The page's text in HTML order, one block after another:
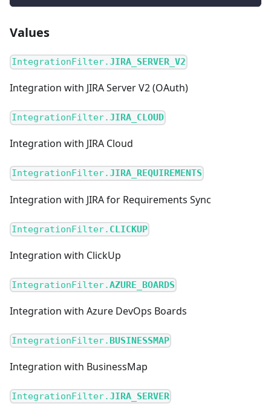
Values
IntegrationFilter.JIRA_SERVER_V2
Integration with JIRA Server V2 (OAuth)
IntegrationFilter.JIRA_CLOUD
Integration with JIRA Cloud
IntegrationFilter.JIRA_REQUIREMENTS
Integration with JIRA for Requirements Sync
IntegrationFilter. CLICKUP
Integration with ClickUp
IntegrationFilter.AZURE_BOARDS
Integration with Azure DevOps Boards
IntegrationFilter. BUSINESSMAP
Integration with BusinessMap
IntegrationFilter.JIRA_SERVER